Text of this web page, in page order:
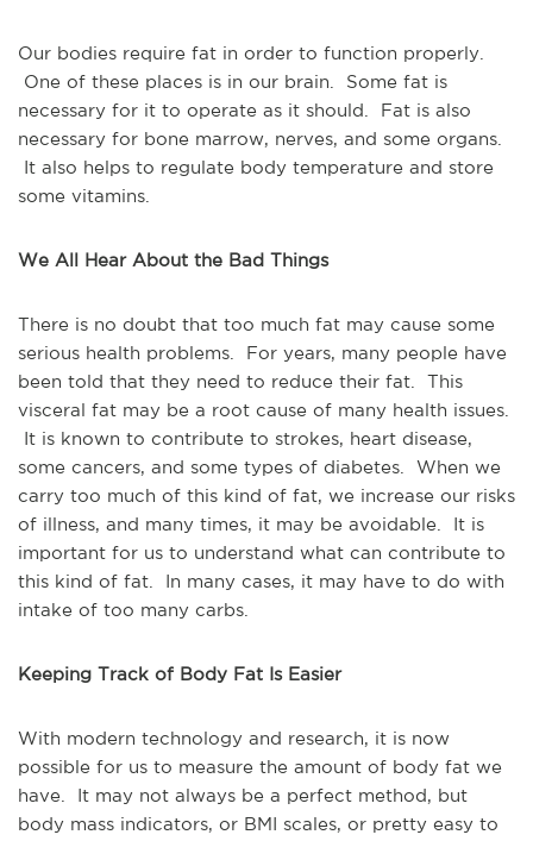
Our bodies require fat in order to function properly.
One of these places is in our brain. Some fat is
necessary for it to operate as it should. Fat is also
necessary for bone marrow, nerves, and some organs.
It also helps to regulate body temperature and store
some vitamins.
We All Hear About the Bad Things
There is no doubt that too much fat may cause some
serious health problems. For years, many people have
been told that they need to reduce their fat. This
visceral fat may be a root cause of many health issues.
It is known to contribute to strokes, heart disease,
some cancers, and some types of diabetes. When we
carry too much of this kind of fat, we increase our risks
of illness, and many times, it may be avoidable. It is
important for us to understand what can contribute to
this kind of fat. In many cases, it may have to do with
intake of too many carbs.
Keeping Track of Body Fat Is Easier
With modern technology and research, it is now
possible for us to measure the amount of body fat we
have. It may not always be a perfect method, but
body mass indicators, or BMI scales, or pretty easy to